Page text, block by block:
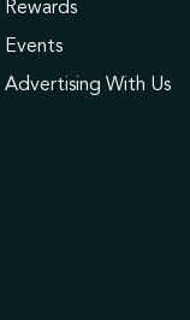
Rewards
Events
Advertising With Us